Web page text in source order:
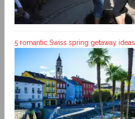
5 romantic Swiss spring getaway ideas